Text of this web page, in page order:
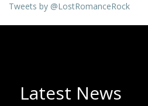
Tweets by @LostRomanceRock
Latest News